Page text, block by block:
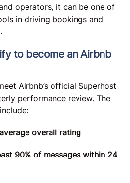
operators, it can be one of
in driving bookings and
to become an Airbnb
Airbnb’s official Superhost
performance review. The
overall rating
90% of messages within 24